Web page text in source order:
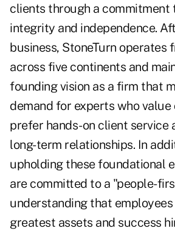
clients through a commitment
integrity and independence.
business, StoneTurn operates
across five continents and
founding vision as a firm that
demand for experts who
prefer hands-on client service
long-term relationships. In
upholding these foundational
are committed to a "people-
understanding that
greatest assets and success